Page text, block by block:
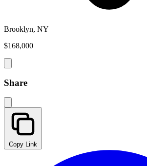
Brooklyn, NY
$168,000
Share
Copy Link